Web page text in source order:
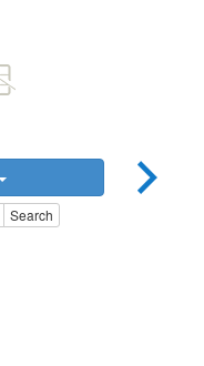
Search